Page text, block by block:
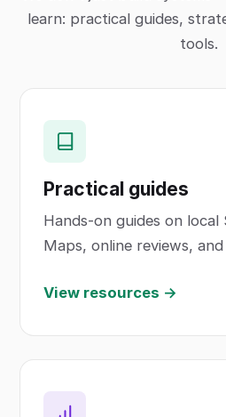
learn: practical guides,
tools.
Practical guides
Hands-on guides on local
Maps, online reviews,
View resources →